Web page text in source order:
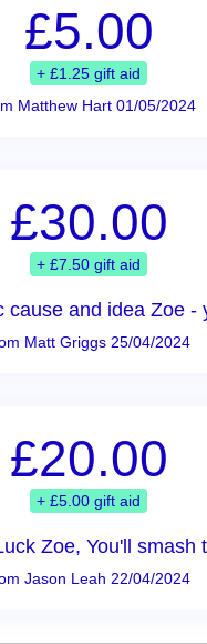
£5.00
+ £1.25 gift aid
Matthew Hart 01/05/2024
£30.00
+ £7.50 gift aid
cause and idea Zoe -
Matt Griggs 25/04/2024
£20.00
+ £5.00 gift aid
Zoe, You'll smash
Jason Leah 22/04/2024